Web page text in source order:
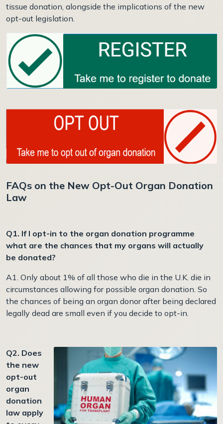
tissue donation, alongside the implications of the new
opt-out legislation.
FAQs on the New Opt-Out Organ Donation
Law
Q1. If I opt-in to the organ donation programme
what are the chances that my organs will actually
be donated?
A1. Only about 1% of all those who die in the U.K. die in
circumstances allowing for possible organ donation. So
the chances of being an organ donor after being declared
legally dead are small even if you decide to opt-in.
Q2. Does
the new
opt-out
organ
donation
law apply